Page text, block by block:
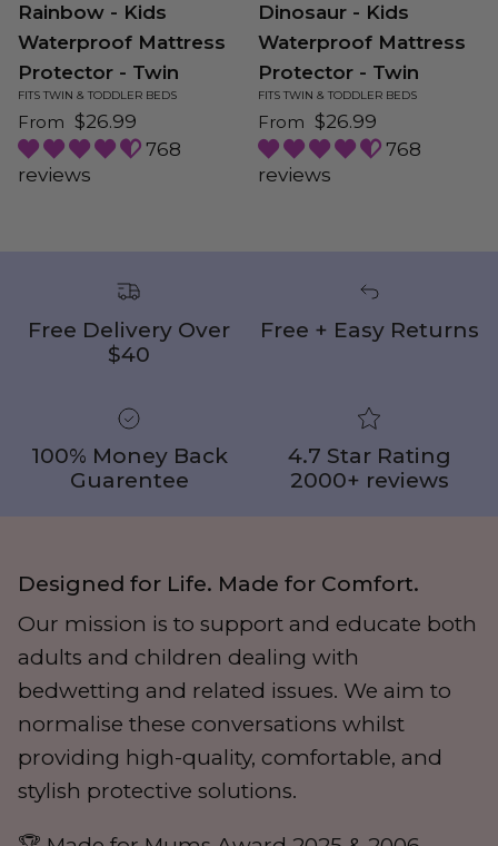
Rainbow - Kids
Waterproof Mattress
Protector - Twin
FITS TWIN & TODDLER BEDS
Regular price
From $26.99
768
reviews
Dinosaur - Kids
Waterproof Mattress
Protector - Twin
FITS TWIN & TODDLER BEDS
Regular price
From $26.99
768
reviews
Free Delivery Over
$40
Free + Easy Returns
100% Money Back
Guarentee
4.7 Star Rating
2000+ reviews
Designed for Life. Made for Comfort.
Our mission is to support and educate both
adults and children dealing with
bedwetting and related issues. We aim to
normalise these conversations whilst
providing high-quality, comfortable, and
stylish protective solutions.